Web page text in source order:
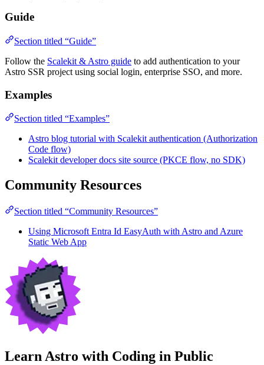
Guide
Section titled “Guide”
Follow the Scalekit & Astro guide to add authentication to your
Astro SSR project using social login, enterprise SSO, and more.
Examples
Section titled “Examples”
Astro blog tutorial with Scalekit authentication (Authorization
Code flow)
Scalekit developer docs site source (PKCE flow, no SDK)
Community Resources
Section titled “Community Resources”
Using Microsoft Entra Id EasyAuth with Astro and Azure
Static Web App
Learn Astro with Coding in Public